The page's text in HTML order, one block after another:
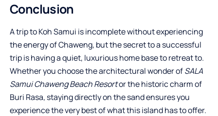
Conclusion
A trip to Koh Samui is incomplete without experiencing
the energy of Chaweng, but the secret to a successful
trip is having a quiet, luxurious home base to retreat to.
Whether you choose the architectural wonder ofSALA
Samui Chaweng Beach Resortor the historic charm of
Buri Rasa, staying directly on the sand ensures you
experience the very best of what this island has to offer.